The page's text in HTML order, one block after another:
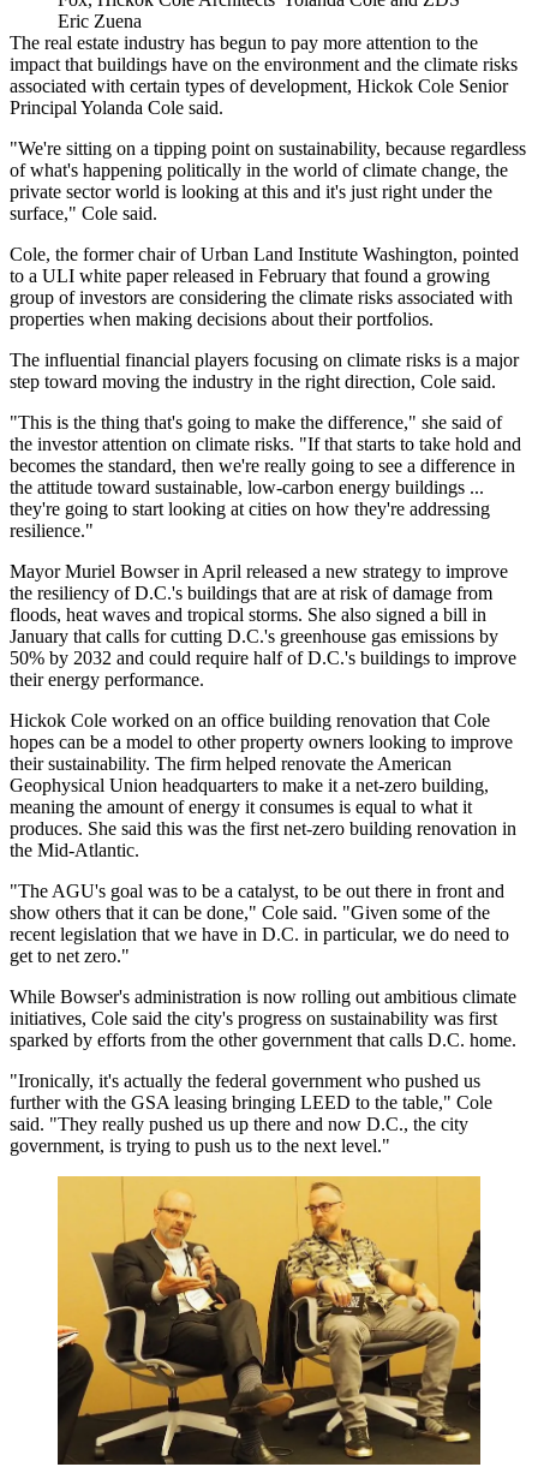
Eric Zuena
The real estate industry has begun to pay more attention to the
impact that buildings have on the environment and the climate risks
associated with certain types of development, Hickok Cole Senior
Principal Yolanda Cole said.
"We're sitting on a tipping point on sustainability, because regardless
of what's happening politically in the world of climate change, the
private sector world is looking at this and it's just right under the
surface," Cole said.
Cole, the former chair of Urban Land Institute Washington, pointed
to a ULI white paperreleased in February that found a growing
group of investors are considering the climate risks associated with
properties when making decisions about their portfolios.
The influential financial players focusing on climate risks is a major
step toward moving the industry in the right direction, Cole said.
"This is the thing that's going to make the difference," she said of
the investor attention on climate risks. "If that starts to take hold and
becomes the standard, then we're really going to see a difference in
the attitude toward sustainable, low-carbon energy buildings ...
they're going to start looking at cities on how they're addressing
resilience."
Mayor Muriel Bowserin April released a new strategy to improve
the resiliency of D.C.'s buildings that are at risk of damage from
floods, heat waves and tropical storms. She also signed a bill in
January that calls for cutting D.C.'s greenhouse gas emissions by
50% by 2032 and could require half of D.C.'s buildings to improve
their energy performance.
Hickok Cole worked on an office building renovation that Cole
hopes can be a model to other property owners looking to improve
their sustainability. The firm helped renovate the American
Geophysical Union headquarters to make it a net-zero building,
meaning the amount of energy it consumes is equal to what it
produces. She said this was the first net-zero building renovation in
the Mid-Atlantic.
"The AGU's goal was to be a catalyst, to be out there in front and
show others that it can be done," Cole said. "Given some of the
recent legislation that we have in D.C. in particular, we do need to
get to net zero."
While Bowser's administration is now rolling out ambitious climate
initiatives, Cole said the city's progress on sustainability was first
sparked by efforts from the other government that calls D.C. home.
"Ironically, it's actually the federal government who pushed us
further with the GSA leasing bringing LEED to the table," Cole
said. "They really pushed us up there and now D.C., the city
government, is trying to push us to the next level."